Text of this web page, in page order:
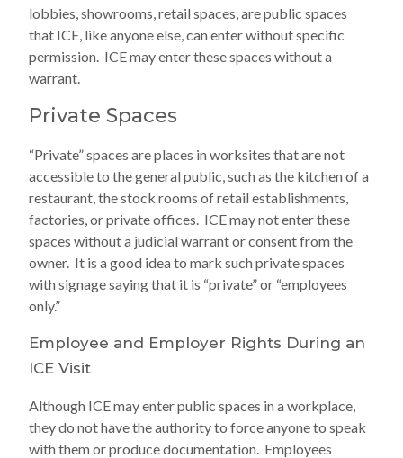
lobbies, showrooms, retail spaces, are public spaces
that ICE, like anyone else, can enter without specific
permission. ICE may enter these spaces without a
warrant.
Private Spaces
“Private” spaces are places in worksites that are not
accessible to the general public, such as the kitchen of a
restaurant, the stock rooms of retail establishments,
factories, or private offices. ICE may not enter these
spaces without a judicial warrant or consent from the
owner. It is a good idea to mark such private spaces
with signage saying that it is “private” or “employees
only.”
Employee and Employer Rights During an
ICE Visit
Although ICE may enter public spaces in a workplace,
they do not have the authority to force anyone to speak
with them or produce documentation. Employees